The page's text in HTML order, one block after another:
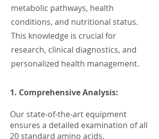
metabolic pathways, health
conditions, and nutritional status.
This knowledge is crucial for
research, clinical diagnostics, and
personalized health management.
1. Comprehensive Analysis:
Our state-of-the-art equipment
ensures a detailed examination of all
20 standard amino acids.